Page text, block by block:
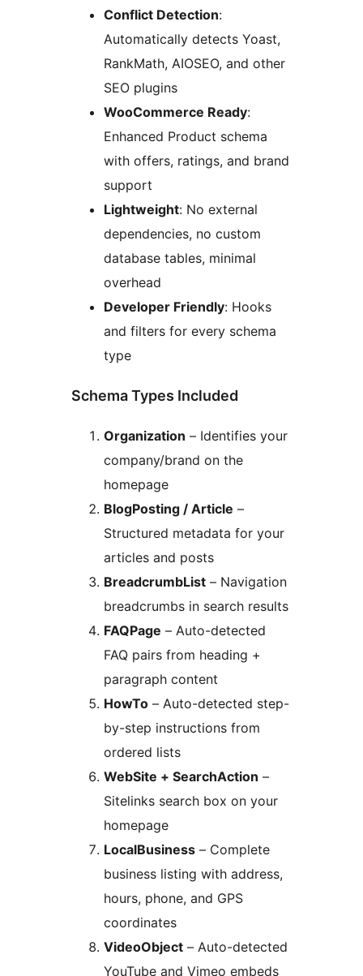
Conflict Detection:
Automatically detects Yoast,
RankMath, AIOSEO, and other
SEO plugins
WooCommerce Ready:
Enhanced Product schema
with offers, ratings, and brand
support
Lightweight: No external
dependencies, no custom
database tables, minimal
overhead
Developer Friendly: Hooks
and filters for every schema
type
Schema Types Included
Organization – Identifies your
company/brand on the
homepage
BlogPosting / Article –
Structured metadata for your
articles and posts
BreadcrumbList – Navigation
breadcrumbs in search results
FAQPage – Auto-detected
FAQ pairs from heading +
paragraph content
HowTo – Auto-detected step-
by-step instructions from
ordered lists
WebSite + SearchAction –
Sitelinks search box on your
homepage
LocalBusiness – Complete
business listing with address,
hours, phone, and GPS
coordinates
VideoObject – Auto-detected
YouTube and Vimeo embeds